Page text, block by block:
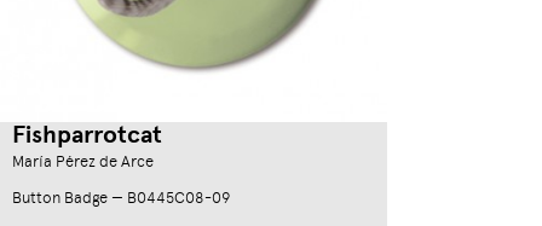
Fishparrotcat
María Pérez de Arce
Button Badge — B0445C08-09